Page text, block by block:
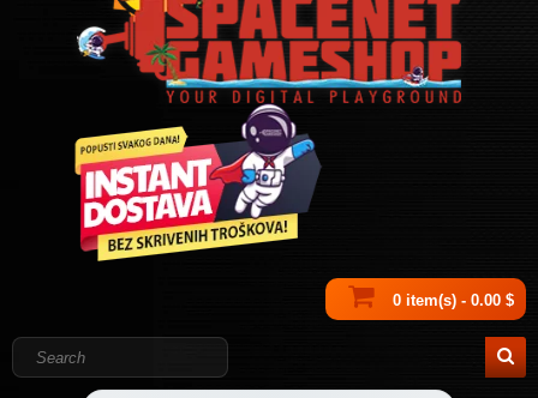
0 item(s) - 0.00 $